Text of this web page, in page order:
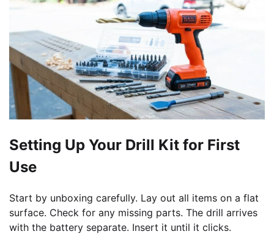
Setting Up Your Drill Kit for First
Use
Start by unboxing carefully. Lay out all items on a flat
surface. Check for any missing parts. The drill arrives
with the battery separate. Insert it until it clicks.